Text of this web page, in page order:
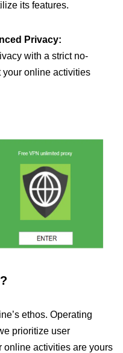
its features.
Privacy:
with a strict no-
your online activities
ethos. Operating
prioritize user
online activities are yours